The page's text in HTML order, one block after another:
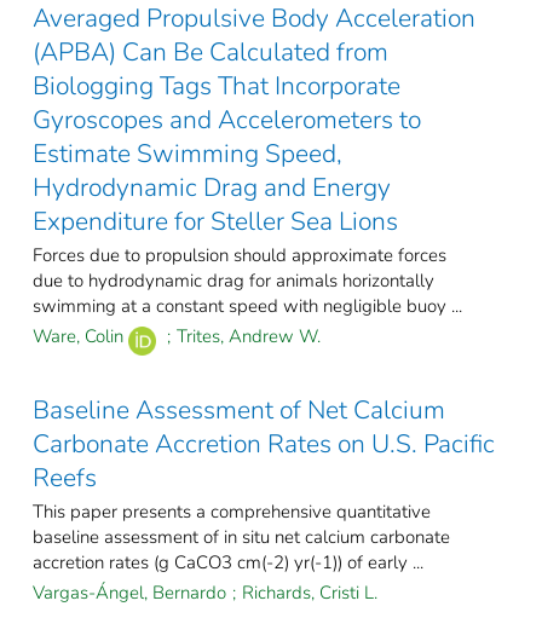
Averaged Propulsive Body Acceleration
(APBA) Can Be Calculated from
Biologging Tags That Incorporate
Gyroscopes and Accelerometers to
Estimate Swimming Speed,
Hydrodynamic Drag and Energy
Expenditure for Steller Sea Lions
Forces due to propulsion should approximate forces
due to hydrodynamic drag for animals horizontally
swimming at a constant speed with negligible buoy ...
Ware, Colin
; Trites, Andrew W.
Baseline Assessment of Net Calcium
Carbonate Accretion Rates on U.S. Pacific
Reefs
This paper presents a comprehensive quantitative
baseline assessment of in situ net calcium carbonate
accretion rates (g CaCO3 cm(-2) yr(-1)) of early ...
Vargas-Ángel, Bernardo ; Richards, Cristi L.